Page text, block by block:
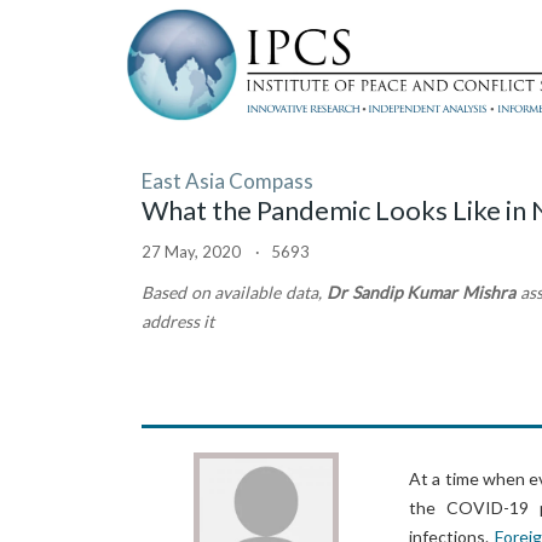
East Asia Compass
What the Pandemic Looks Like in
27 May, 2020 · 5693
Based on available data, Dr Sandip Kumar Mishra
address it
At a time when
the COVID-19
infections.